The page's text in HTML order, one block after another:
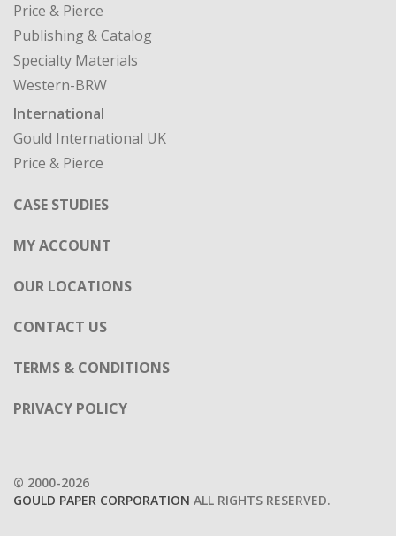
Price & Pierce
Publishing & Catalog
Specialty Materials
Western-BRW
International
Gould International UK
Price & Pierce
CASE STUDIES
MY ACCOUNT
OUR LOCATIONS
CONTACT US
TERMS & CONDITIONS
PRIVACY POLICY
© 2000-2026
GOULD PAPER CORPORATION ALL RIGHTS RESERVED.